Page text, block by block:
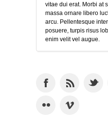
vitae dui erat. Morbi at
massa ornare libero
arcu. Pellentesque
posuere, turpis risus
enim velit vel augue.